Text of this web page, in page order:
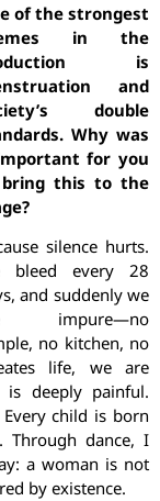
of the strongest
in the
is
and
double
Why was
for you
this to the
silence hurts.
bleed every 28
and suddenly we
impure—no
no kitchen, no
life, we are
is deeply painful.
child is born
dance, I
a woman is not
by existence.